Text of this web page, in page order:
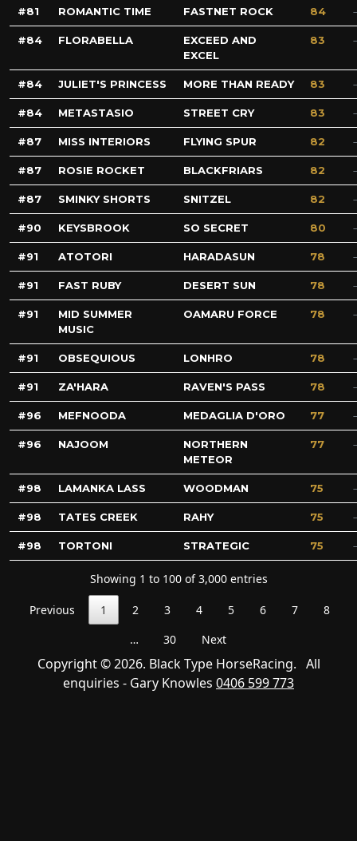
81 ROMANTIC TIME FASTNET ROCK 84
84 FLORABELLA
EXCEED AND
EXCEL
83
84 JULIET'S PRINCESS MORE THAN READY 83
84 METASTASIO STREET CRY 83
87 MISS INTERIORS FLYING SPUR 82
87 ROSIE ROCKET BLACKFRIARS 82
87 SMINKY SHORTS SNITZEL 82
90 KEYSBROOK SO SECRET 80
91 ATOTORI HARADASUN 78
91 FAST RUBY DESERT SUN 78
91
MID SUMMER
MUSIC
OAMARU FORCE 78
91 OBSEQUIOUS LONHRO 78
91 ZA'HARA RAVEN'S PASS 78
96 MEFNOODA MEDAGLIA D'ORO 77
96 NAJOOM
NORTHERN
METEOR
77
98 LAMANKA LASS WOODMAN 75
98 TATES CREEK RAHY 75
98 TORTONI STRATEGIC 75
Showing 1 to 100 of 3,000 entries
Previous 1 2 3 4 5 6 7
8
…
30 Next
Copyright © 2026. Black Type HorseRacing. All
enquiries - Gary Knowles 0406 599 773